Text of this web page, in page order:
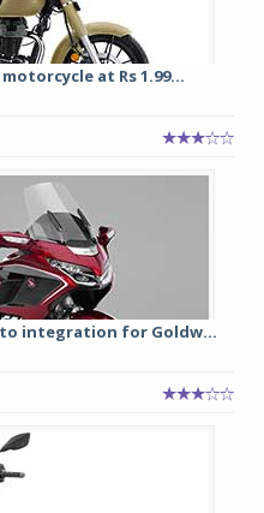
at Rs 1.99...
integration for Goldw...